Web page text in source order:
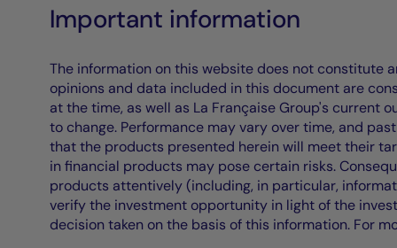
Important information
The information on this website does not constitute
opinions and data included in this document are
at the time, as well as La Française Group's current
to change. Performance may vary over time, and
that the products presented herein will meet their
in financial products may pose certain risks.
products attentively (including, in particular,
verify the investment opportunity in light of the
decision taken on the basis of this information. For